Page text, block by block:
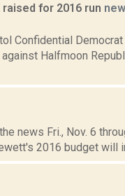
for 2016 run
Confidential
Halfmoon
news Fri., Nov. 6
2016 budget will